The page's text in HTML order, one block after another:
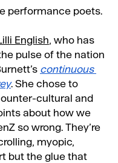
performance poets.
English, who has
pulse of the nation
continuous
. She chose to
cultural and
about how we
so wrong. They’re
myopic,
but the glue that